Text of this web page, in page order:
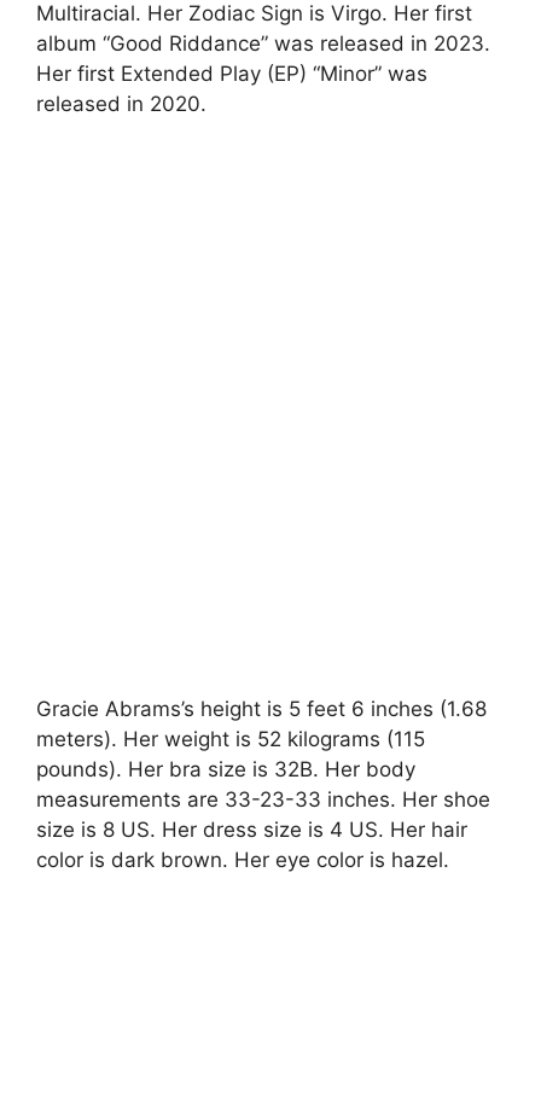
Multiracial. Her Zodiac Sign is Virgo. Her first
album “Good Riddance” was released in 2023.
Her first Extended Play (EP) “Minor” was
released in 2020.
Gracie Abrams’s height is 5 feet 6 inches (1.68
meters). Her weight is 52 kilograms (115
pounds). Her bra size is 32B. Her body
measurements are 33-23-33 inches. Her shoe
size is 8 US. Her dress size is 4 US. Her hair
color is dark brown. Her eye color is hazel.